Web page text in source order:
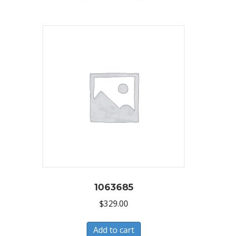
1063685
$329.00
Add to cart